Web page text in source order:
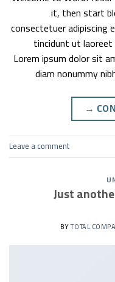
it, then start
consectetuer adipiscing
tincidunt ut
Lorem ipsum dolor sit
diam nonummy
→
Leave a comment
Just
TOTAL